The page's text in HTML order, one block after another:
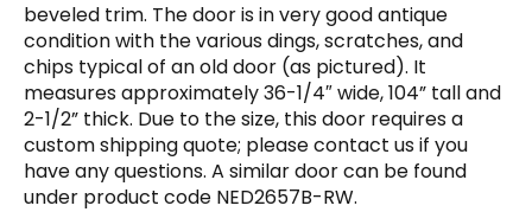
beveled trim. The door is in very good antique
condition with the various dings, scratches, and
chips typical of an old door (as pictured). It
measures approximately 36-1/4″ wide, 104” tall and
2-1/2” thick. Due to the size, this door requires a
custom shipping quote; please contact us if you
have any questions. A similar door can be found
under product code NED2657B-RW.